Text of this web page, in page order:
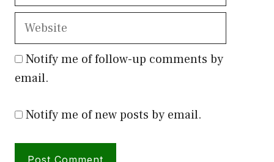
Website
Notify me of follow-up comments by
email.
Notify me of new posts by email.